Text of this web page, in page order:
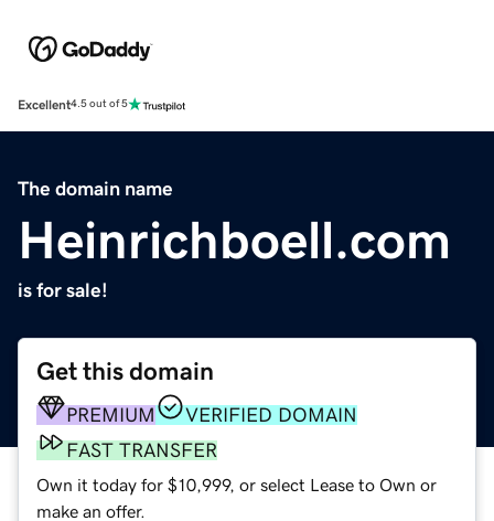
Excellent4.5 out of 5
The domain name
Heinrichboell.com
is for sale!
Get this domain
PREMIUM
VERIFIED DOMAIN
FAST TRANSFER
Own it today for $10,999, or select Lease to Own or
make an offer.